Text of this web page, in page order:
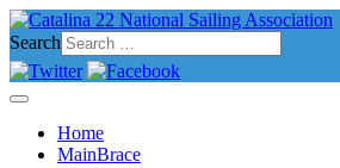
Search
Home
MainBrace